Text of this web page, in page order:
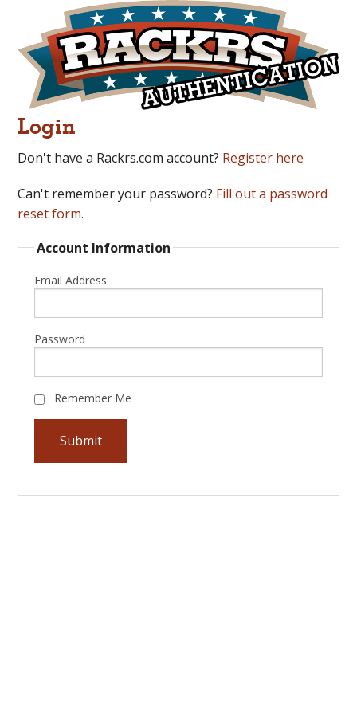
Login
Don't have a Rackrs.com account? Register here
Can't remember your password? Fill out a password
reset form.
Account Information
Email Address
Password
Remember Me